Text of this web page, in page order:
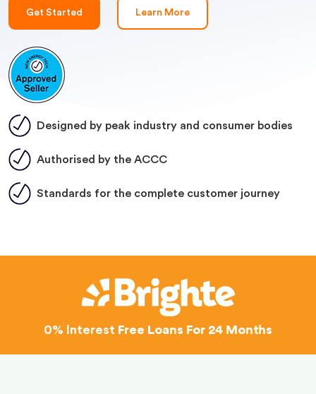
Get Started Learn More
Designed by peak industry and consumer bodies
Authorised by the ACCC
Standards for the complete customer journey
0% Interest Free Loans For 24 Months